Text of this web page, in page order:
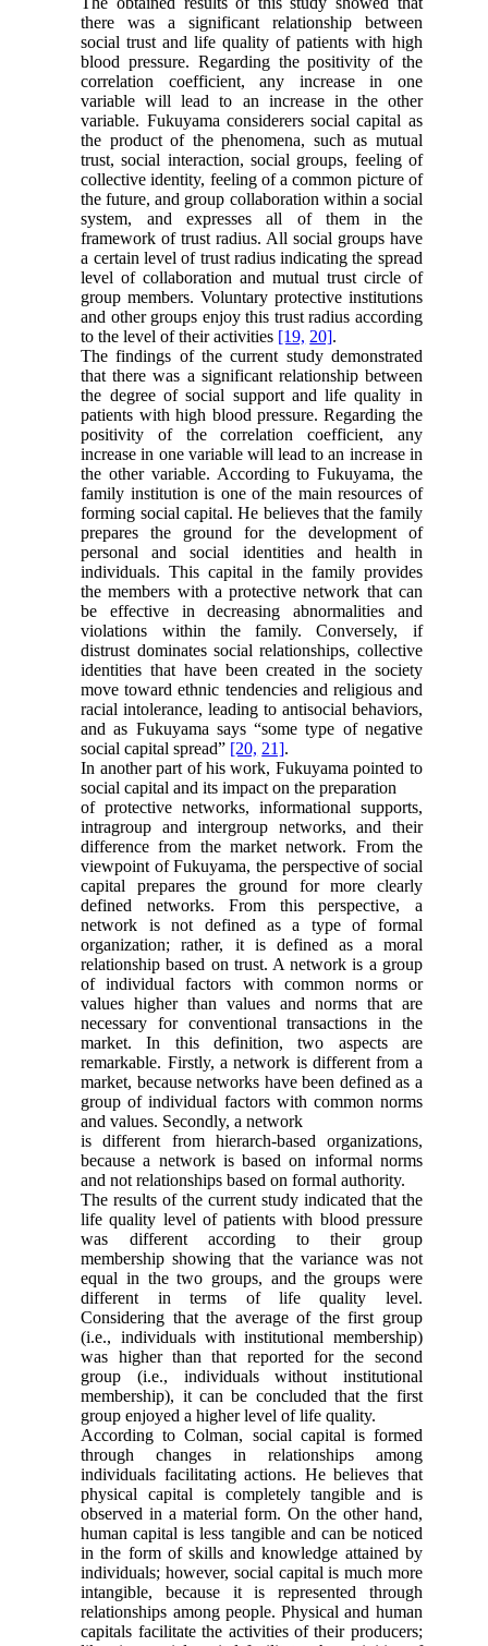
there was a significant relationship between
social trust and life quality of patients with high
blood pressure. Regarding the positivity of the
correlation coefficient, any increase in one
variable will lead to an increase in the other
variable. Fukuyama considerers social capital as
the product of the phenomena, such as mutual
trust, social interaction, social groups, feeling of
collective identity, feeling of a common picture of
the future, and group collaboration within a social
system, and expresses all of them in the
framework of trust radius. All social groups have
a certain level of trust radius indicating the spread
level of collaboration and mutual trust circle of
group members. Voluntary protective institutions
and other groups enjoy this trust radius according
to the level of their activities [19, 20].
The findings of the current study demonstrated
that there was a significant relationship between
the degree of social support and life quality in
patients with high blood pressure. Regarding the
positivity of the correlation coefficient, any
increase in one variable will lead to an increase in
the other variable. According to Fukuyama, the
family institution is one of the main resources of
forming social capital. He believes that the family
prepares the ground for the development of
personal and social identities and health in
individuals. This capital in the family provides
the members with a protective network that can
be effective in decreasing abnormalities and
violations within the family. Conversely, if
distrust dominates social relationships, collective
identities that have been created in the society
move toward ethnic tendencies and religious and
racial intolerance, leading to antisocial behaviors,
and as Fukuyama says “some type of negative
social capital spread” [20, 21].
In another part of his work, Fukuyama pointed to
social capital and its impact on the preparation
of protective networks, informational supports,
intragroup and intergroup networks, and their
difference from the market network. From the
viewpoint of Fukuyama, the perspective of social
capital prepares the ground for more clearly
defined networks. From this perspective, a
network is not defined as a type of formal
organization; rather, it is defined as a moral
relationship based on trust. A network is a group
of individual factors with common norms or
values higher than values and norms that are
necessary for conventional transactions in the
market. In this definition, two aspects are
remarkable. Firstly, a network is different from a
market, because networks have been defined as a
group of individual factors with common norms
and values. Secondly, a network
is different from hierarch-based organizations,
because a network is based on informal norms
and not relationships based on formal authority.
The results of the current study indicated that the
life quality level of patients with blood pressure
was different according to their group
membership showing that the variance was not
equal in the two groups, and the groups were
different in terms of life quality level.
Considering that the average of the first group
(i.e., individuals with institutional membership)
was higher than that reported for the second
group (i.e., individuals without institutional
membership), it can be concluded that the first
group enjoyed a higher level of life quality.
According to Colman, social capital is formed
through changes in relationships among
individuals facilitating actions. He believes that
physical capital is completely tangible and is
observed in a material form. On the other hand,
human capital is less tangible and can be noticed
in the form of skills and knowledge attained by
individuals; however, social capital is much more
intangible, because it is represented through
relationships among people. Physical and human
capitals facilitate the activities of their producers;